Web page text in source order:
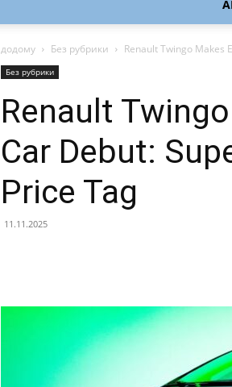
додому Без рубрики Renault Twingo Makes
Без рубрики
Renault
Car Debut:
Price Tag
11.11.2025